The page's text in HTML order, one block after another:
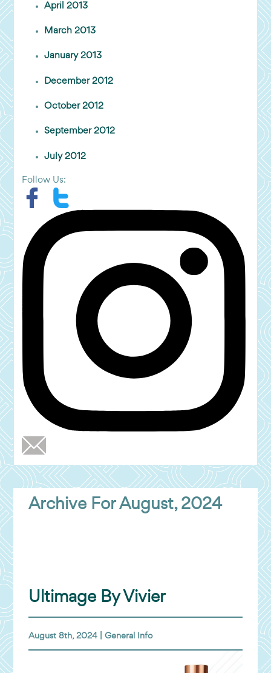
April 2013
March 2013
January 2013
December 2012
October 2012
September 2012
July 2012
Follow Us:
Archive For August, 2024
Ultimage By Vivier
August 8th, 2024 |General Info